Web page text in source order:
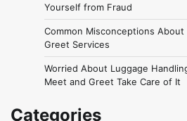
Yourself from Fraud
Common Misconceptions
Greet Services
Worried About Luggage
Meet and Greet Take Care of It
Categories